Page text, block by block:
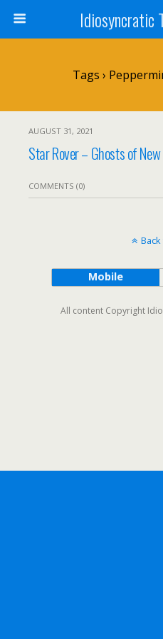
Idiosyncratic
Tags ›
AUGUST 31, 2021
Star Rover – Ghosts of
COMMENTS (0)
Mobile
All content Copyright